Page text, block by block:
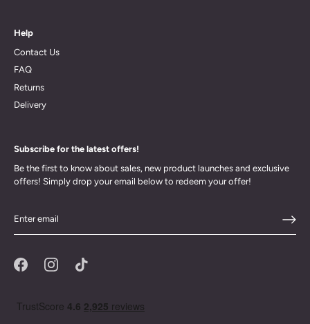
Help
Contact Us
FAQ
Returns
Delivery
Subscribe for the latest offers!
Be the first to know about sales, new product launches and exclusive
offers! Simply drop your email below to redeem your offer!